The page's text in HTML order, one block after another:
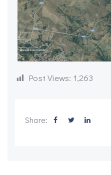
Post Views: 1,263
Share: